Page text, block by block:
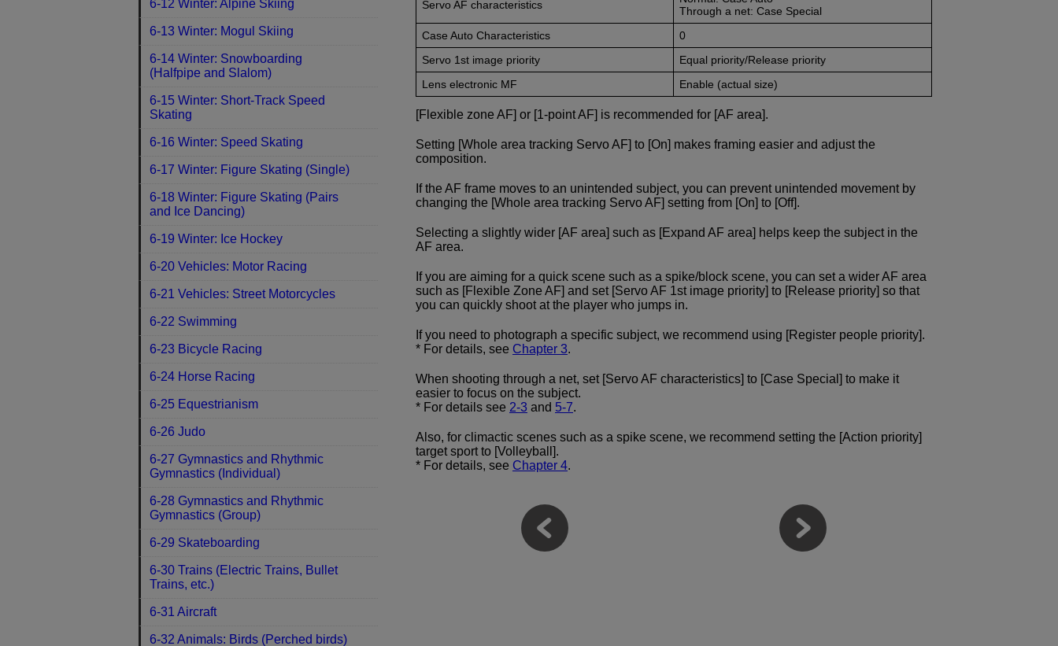
Servo AF characteristics
Through a net: Case Special
Case Auto Characteristics
0
Servo 1st image priority
Equal priority/Release priority
Lens electronic MF
Enable (actual size)
[Flexible zone AF] or [1-point AF] is recommended for [AF area].
Setting [Whole area tracking Servo AF] to [On] makes framing easier and adjust the
composition.
If the AF frame moves to an unintended subject, you can prevent unintended movement by
changing the [Whole area tracking Servo AF] setting from [On] to [Off].
Selecting a slightly wider [AF area] such as [Expand AF area] helps keep the subject in the
AF area.
If you are aiming for a quick scene such as a spike/block scene, you can set a wider AF area
such as [Flexible Zone AF] and set [Servo AF 1st image priority] to [Release priority] so that
you can quickly shoot at the player who jumps in.
If you need to photograph a specific subject, we recommend using [Register people priority].
* For details, see Chapter 3.
When shooting through a net, set [Servo AF characteristics] to [Case Special] to make it
easier to focus on the subject.
* For details see 2-3 and 5-7.
Also, for climactic scenes such as a spike scene, we recommend setting the [Action priority]
target sport to [Volleyball].
* For details, see Chapter 4.
6-12 Winter: Alpine Skiing
6-13 Winter: Mogul Skiing
6-14 Winter: Snowboarding
(Halfpipe and Slalom)
6-15 Winter: Short-Track Speed
Skating
6-16 Winter: Speed Skating
6-17 Winter: Figure Skating (Single)
6-18 Winter: Figure Skating (Pairs
and Ice Dancing)
6-19 Winter: Ice Hockey
6-20 Vehicles: Motor Racing
6-21 Vehicles: Street Motorcycles
6-22 Swimming
6-23 Bicycle Racing
6-24 Horse Racing
6-25 Equestrianism
6-26 Judo
6-27 Gymnastics and Rhythmic
Gymnastics (Individual)
6-28 Gymnastics and Rhythmic
Gymnastics (Group)
6-29 Skateboarding
6-30 Trains (Electric Trains, Bullet
Trains, etc.)
6-31 Aircraft
6-32 Animals: Birds (Perched birds)